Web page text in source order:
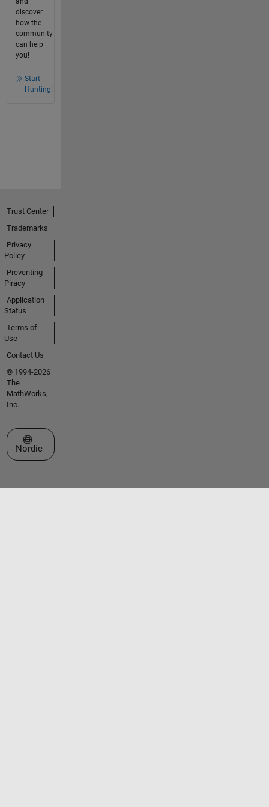
discover
how the
community
can help
you!
Start
Hunting!
Trust Center
Trademarks
Privacy
Policy
Preventing
Piracy
Application
Status
Terms of
Use
Contact Us
© 1994-2026
The
MathWorks,
Inc.
Select a Web Site
Nordic